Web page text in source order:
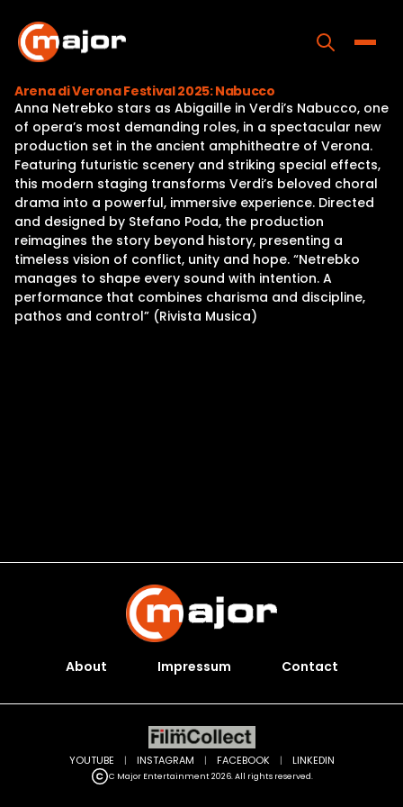
content
Home
Programs
Releases
About
Contact Us
Arena di Verona Festival 2025: Nabucco
Anna Netrebko stars as Abigaille in Verdi’s Nabucco, one
of opera’s most demanding roles, in a spectacular new
production set in the ancient amphitheatre of Verona.
Featuring futuristic scenery and striking special effects,
this modern staging transforms Verdi’s beloved choral
drama into a powerful, immersive experience. Directed
and designed by Stefano Poda, the production
reimagines the story beyond history, presenting a
timeless vision of conflict, unity and hope. “Netrebko
manages to shape every sound with intention. A
performance that combines charisma and discipline,
pathos and control” (Rivista Musica)
About Impressum Contact
C Major Entertainment 2026. All rights reserved.
YOUTUBE | INSTAGRAM | FACEBOOK | LINKEDIN